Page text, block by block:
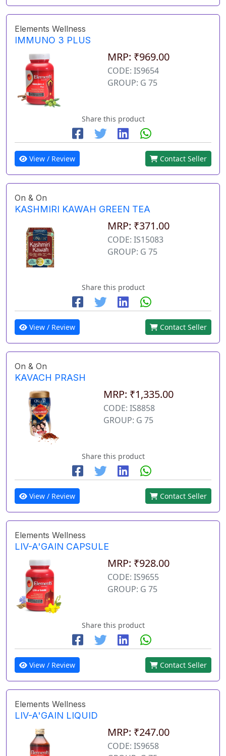
Elements Wellness
IMMUNO 3 PLUS
MRP: ₹969.00
CODE: IS9654
GROUP: G 75
Share this product
View / Review Contact Seller
On & On
KASHMIRI KAWAH GREEN TEA
MRP: ₹371.00
CODE: IS15083
GROUP: G 75
Share this product
View / Review Contact Seller
On & On
KAVACH PRASH
MRP: ₹1,335.00
CODE: IS8858
GROUP: G 75
Share this product
View / Review Contact Seller
Elements Wellness
LIV-A'GAIN CAPSULE
MRP: ₹928.00
CODE: IS9655
GROUP: G 75
Share this product
View / Review Contact Seller
Elements Wellness
LIV-A'GAIN LIQUID
MRP: ₹247.00
CODE: IS9658